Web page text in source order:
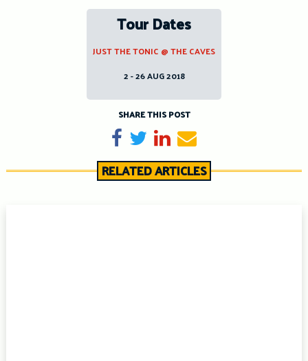
Tour Dates
JUST THE TONIC @ THE CAVES
2 - 26 AUG 2018
SHARE THIS POST
Share on Facebook
TweetShare on LinkedIn
Send email
RELATED ARTICLES